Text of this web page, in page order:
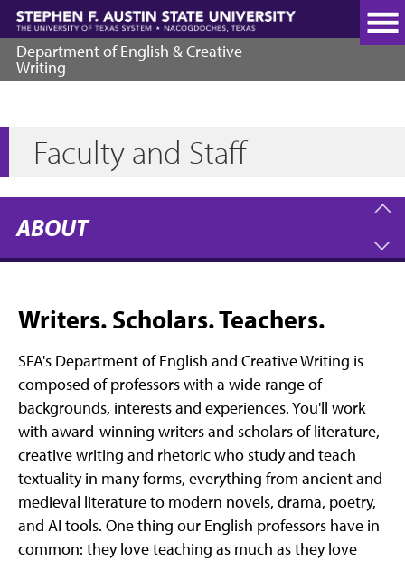
Skip
main
content
Department of English & Creative
Writing
Faculty and Staff
ABOUT
Writers. Scholars. Teachers.
SFA's Department of English and Creative Writing is
composed of professors with a wide range of
backgrounds, interests and experiences. You'll work
with award-winning writers and scholars of literature,
creative writing and rhetoric who study and teach
textuality in many forms, everything from ancient and
medieval literature to modern novels, drama, poetry,
and AI tools. One thing our English professors have in
common: they love teaching as much as they love